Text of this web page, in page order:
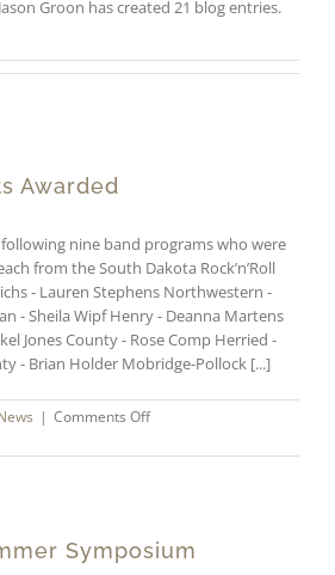
Groon has created 21 blog entries.
Awarded
nine band programs who were
from the South Dakota Rock’n’Roll
- Lauren Stephens Northwestern -
- Sheila Wipf Henry - Deanna Martens
Jones County - Rose Comp Herried -
- Brian Holder Mobridge-Pollock [...]
| Comments Offon
Grants
Symposium